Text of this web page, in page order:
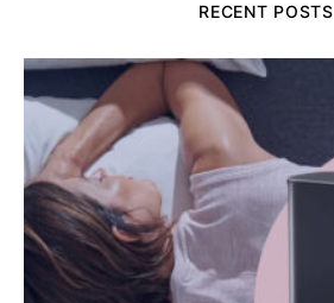
RECENT POSTS